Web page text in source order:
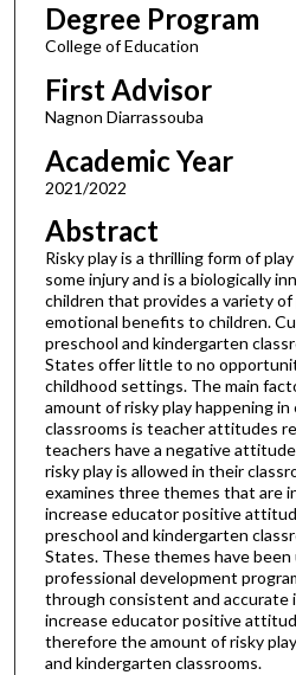
Degree Program
College of Education
First Advisor
Nagnon Diarrassouba
Academic Year
2021/2022
Abstract
Risky play is a thrilling form of
some injury and is a biologically
children that provides a variety of
emotional benefits to children.
preschool and kindergarten
States offer little to no
childhood settings. The main
amount of risky play happening in
classrooms is teacher attitudes
teachers have a negative
risky play is allowed in their
examines three themes that are
increase educator positive
preschool and kindergarten
States. These themes have been
professional development
through consistent and accurate
increase educator positive
therefore the amount of risky
and kindergarten classrooms.